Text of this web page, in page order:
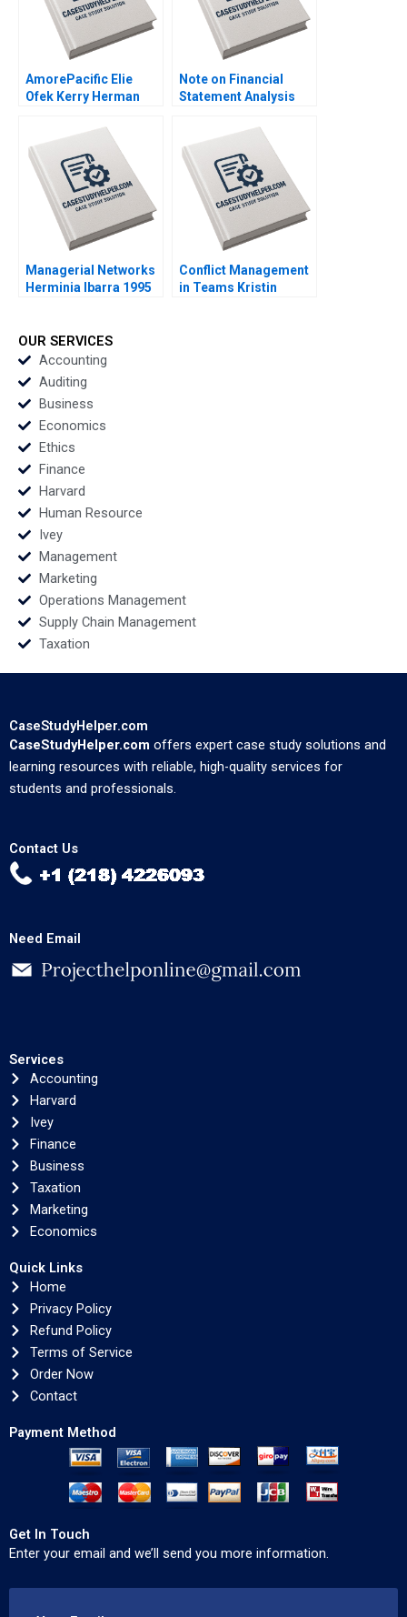
AmorePacific Elie
Ofek Kerry Herman
Note on Financial
Statement Analysis
Managerial Networks
Herminia Ibarra 1995
Conflict Management
in Teams Kristin
OUR SERVICES
Accounting
Auditing
Business
Economics
Ethics
Finance
Harvard
Human Resource
Ivey
Management
Marketing
Operations Management
Supply Chain Management
Taxation
CaseStudyHelper.com
CaseStudyHelper.com offers expert case study solutions and
learning resources with reliable, high-quality services for
students and professionals.
Contact Us
Need Email
Services
Accounting
Harvard
Ivey
Finance
Business
Taxation
Marketing
Economics
Quick Links
Home
Privacy Policy
Refund Policy
Terms of Service
Order Now
Contact
Payment Method
Get In Touch
Enter your email and we’ll send you more information.